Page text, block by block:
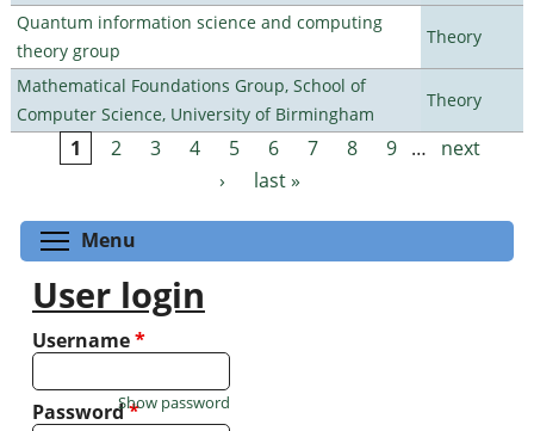
Quantum information science and computing
theory group
Theory
Mathematical Foundations Group, School of
Computer Science, University of Birmingham
Theory
Pages
1 2 3 4 5 6 7 8 9 …
next
›
last »
Menu
User login
Username*
Password*
Show password